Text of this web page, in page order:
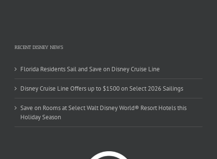
RECENT DISNEY NEWS
Florida Residents Sail and Save on Disney Cruise Line
Disney Cruise Line Offers up to $1500 on Select 2026 Sailings
Save on Rooms at Select Walt Disney World® Resort Hotels this
Holiday Season